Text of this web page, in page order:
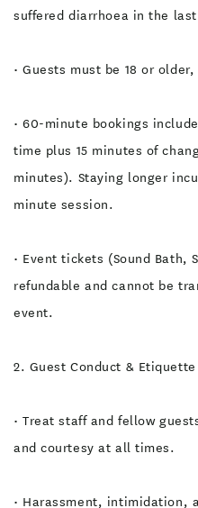
suffered diarrhoea in the
• Guests must be 18 or
• 60-minute bookings
time plus 15 minutes of
minutes). Staying longer
minute session.
• Event tickets (Sound Bath,
refundable and cannot be
event.
2. Guest Conduct & Etiquette
• Treat staff and fellow
and courtesy at all times.
• Harassment, intimidation,